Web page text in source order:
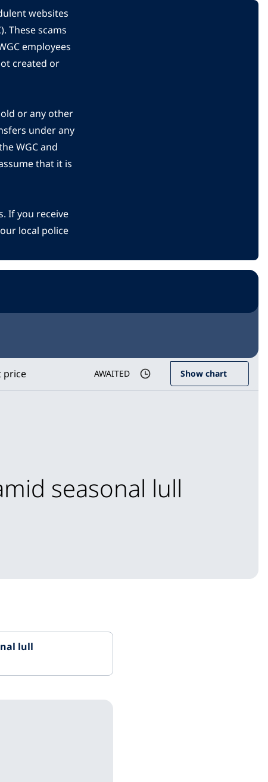
websites
These scams
employees
created or
or any other
under any
WGC and
that it is
If you receive
local police
price AWAITED Show chart
seasonal lull
lull